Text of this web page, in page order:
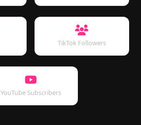
TikTok Followers
YouTube Subscribers